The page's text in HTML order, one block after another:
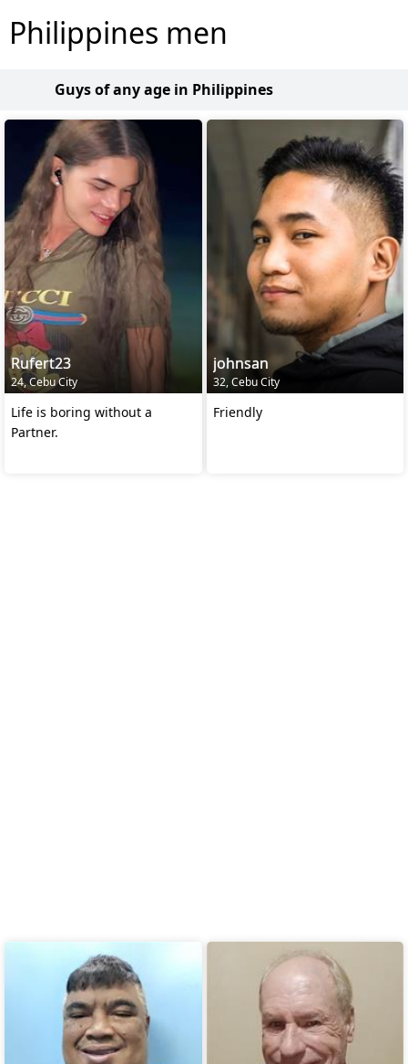
Philippines men
Guys of any age in Philippines
Rufert23
24, Cebu City
Life is boring without a
Partner.
johnsan
32, Cebu City
Friendly